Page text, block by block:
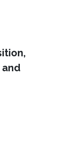
and